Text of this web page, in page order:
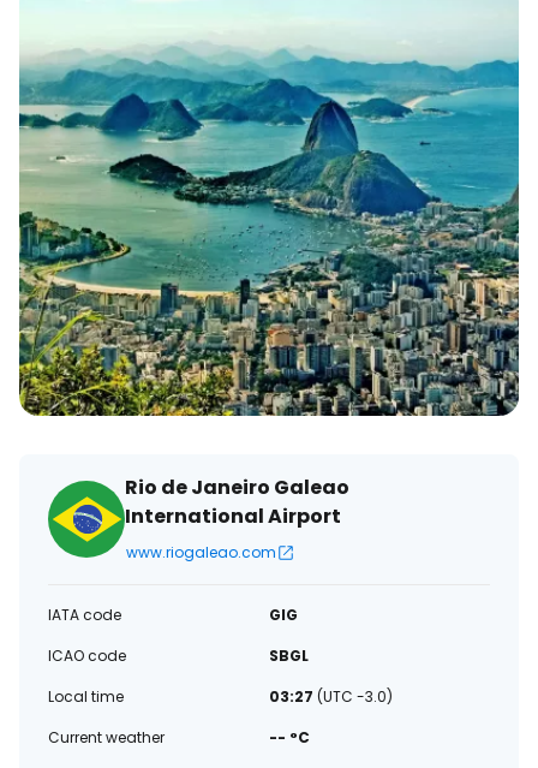
Rio de Janeiro Galeao
International Airport
www.riogaleao.com
IATA code
GIG
ICAO code
SBGL
Local time
03:27 (UTC -3.0)
Current weather
-- °C